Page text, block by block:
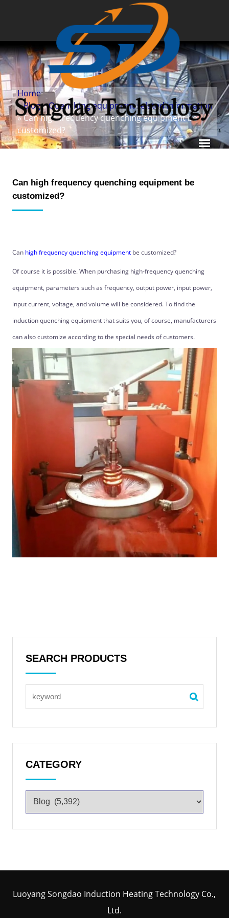
Home
»Blog»Quenching equipment related information
» Can high frequency quenching equipment be
customized?
Can high frequency quenching equipment be
customized?
Can high frequency quenching equipmentbe customized?
Of course it is possible. When purchasing high-frequency quenching
equipment, parameters such as frequency, output power, input power,
input current, voltage, and volume will be considered. To find the
induction quenching equipment that suits you, of course, manufacturers
can also customize according to the special needs of customers.
SEARCH PRODUCTS
CATEGORY
Luoyang Songdao Induction Heating Technology Co.,
Ltd.